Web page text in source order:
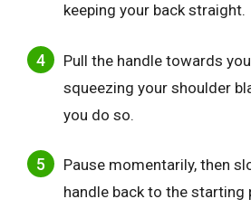
keeping your back straight.
Pull the handle towards
squeezing your shoulder
you do so.
Pause momentarily, then
handle back to the starting